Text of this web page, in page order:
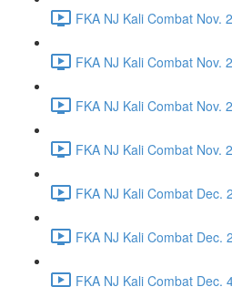
FKA NJ Kali Combat Nov.
FKA NJ Kali Combat Nov.
FKA NJ Kali Combat Nov.
FKA NJ Kali Combat Nov.
FKA NJ Kali Combat Dec.
FKA NJ Kali Combat Dec.
FKA NJ Kali Combat Dec.